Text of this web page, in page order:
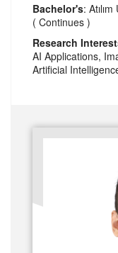
Bachelor's:
( Continues )
Research
AI Applications,
Artificial